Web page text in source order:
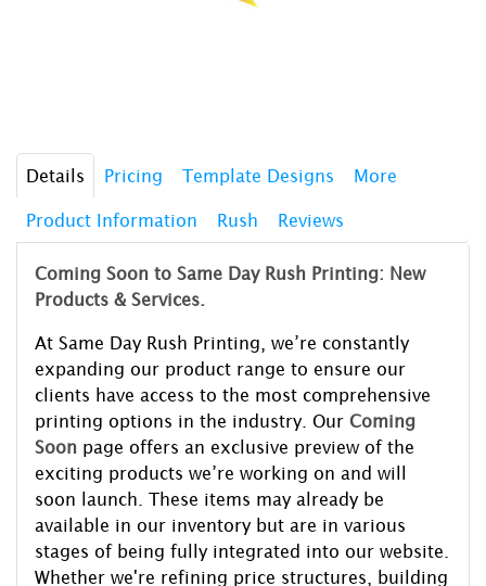
Details Pricing Template Designs More
Product Information Rush Reviews
Coming Soon to Same Day Rush Printing: New
Products & Services.
At Same Day Rush Printing, we’re constantly
expanding our product range to ensure our
clients have access to the most comprehensive
printing options in the industry. Our Coming
Soon page offers an exclusive preview of the
exciting products we’re working on and will
soon launch. These items may already be
available in our inventory but are in various
stages of being fully integrated into our website.
Whether we're refining price structures, building